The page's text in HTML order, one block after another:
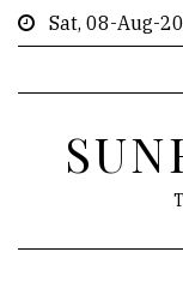
Sat, 08-Aug-